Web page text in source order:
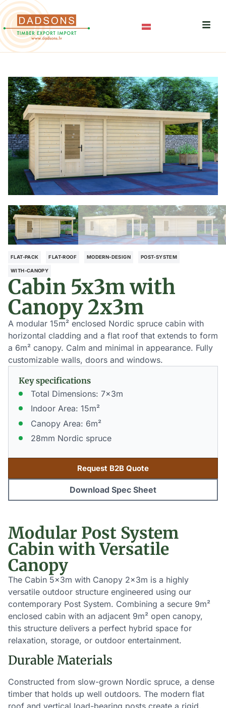
FLAT-PACK FLAT-ROOF MODERN-DESIGN POST-SYSTEM
WITH-CANOPY
Cabin 5x3m with
Canopy 2x3m
A modular 15m² enclosed Nordic spruce cabin with
horizontal cladding and a flat roof that extends to form
a 6m² canopy. Calm and minimal in appearance. Fully
customizable walls, doors and windows.
Key specifications
Total Dimensions: 7x3m
Indoor Area: 15m²
Canopy Area: 6m²
28mm Nordic spruce
Request B2B Quote
Download Spec Sheet
Modular Post System
Cabin with Versatile
Canopy
The Cabin 5x3m with Canopy 2x3m is a highly
versatile outdoor structure engineered using our
contemporary Post System. Combining a secure 9m²
enclosed cabin with an adjacent 9m² open canopy,
this structure delivers a perfect hybrid space for
relaxation, storage, or outdoor entertainment.
Durable Materials
Constructed from slow-grown Nordic spruce, a dense
timber that holds up well outdoors. The modern flat